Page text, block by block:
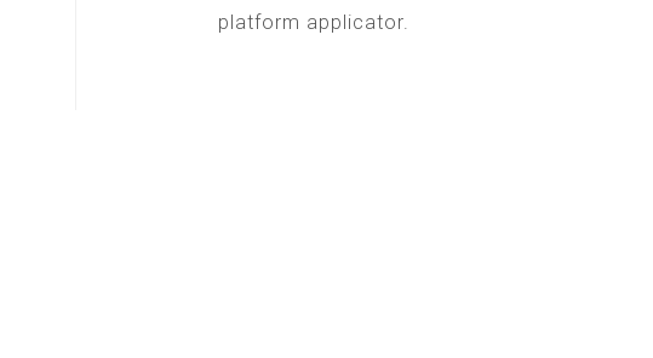
platform applicator.